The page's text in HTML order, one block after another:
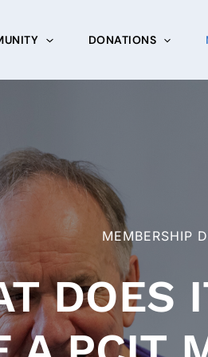
DONATIONS
MEMBERSHIP
DOES